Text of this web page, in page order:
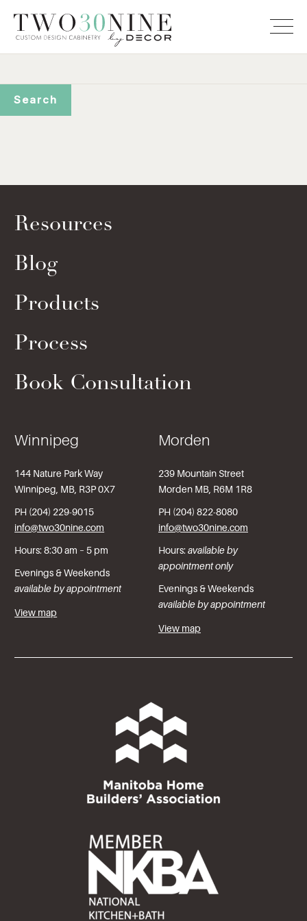
Resources
Blog
Products
Process
Book Consultation
Winnipeg
144 Nature Park Way
Winnipeg, MB, R3P 0X7
PH (204) 229-9015
info@two30nine.com
Hours: 8:30 am – 5 pm
Evenings & Weekends
available by appointment
View map
Morden
239 Mountain Street
Morden MB, R6M 1R8
PH (204) 822-8080
info@two30nine.com
Hours:available by
appointment only
Evenings & Weekends
available by appointment
View map